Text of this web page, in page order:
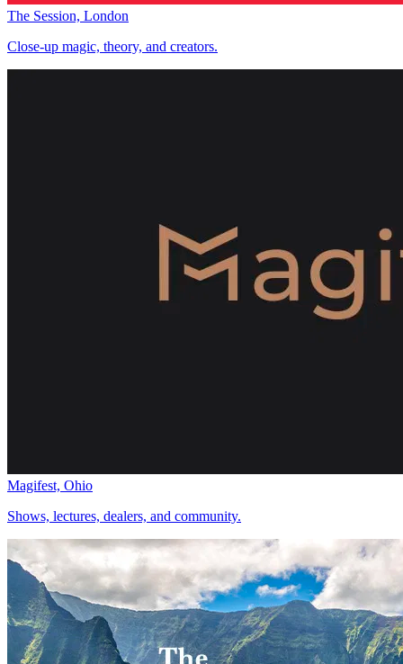
The Session, London
Close-up magic, theory, and creators.
Magifest, Ohio
Shows, lectures, dealers, and community.